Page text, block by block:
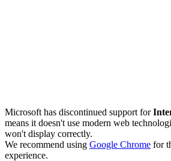
Microsoft has discontinued support for
means it doesn't use modern web
won't display correctly.
We recommend using Google Chrome for
experience.